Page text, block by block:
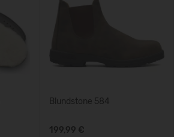
Blundstone 584
199,99 €